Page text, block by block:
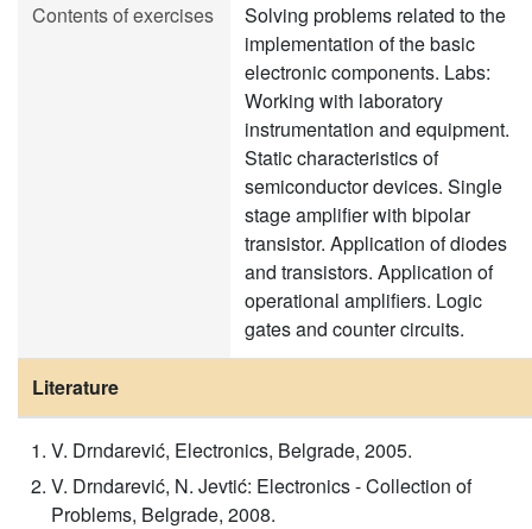
Contents of exercises
Solving problems related to the
implementation of the basic
electronic components. Labs:
Working with laboratory
instrumentation and equipment.
Static characteristics of
semiconductor devices. Single
stage amplifier with bipolar
transistor. Application of diodes
and transistors. Application of
operational amplifiers. Logic
gates and counter circuits.
Literature
V. Drndarević, Electronics, Belgrade, 2005.
V. Drndarević, N. Jevtić: Electronics - Collection of
Problems, Belgrade, 2008.